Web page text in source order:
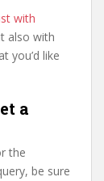
with
also with
you’d like
a
the
be sure